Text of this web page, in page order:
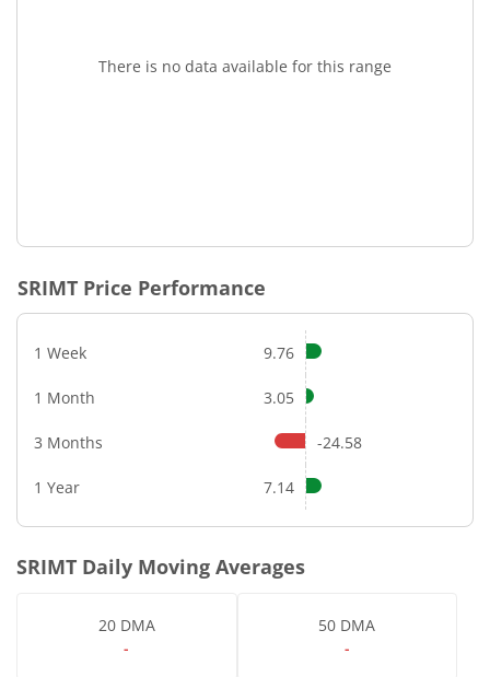
There is no data available for this range
SRIMT Price Performance
1 Week 9.76
1 Month 3.05
3 Months -24.58
1 Year 7.14
SRIMT Daily Moving Averages
20 DMA
-
50 DMA
-